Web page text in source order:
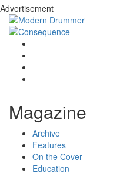
Advertisement
Magazine
Archive
Features
On the Cover
Education